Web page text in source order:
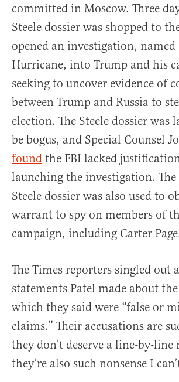
committed in Moscow. Three
Steele dossier was shopped to
opened an investigation, named
Hurricane, into Trump and his
seeking to uncover evidence of
between Trump and Russia to
election. The Steele dossier was
be bogus, and Special Counsel
found the FBI lacked
launching the investigation.
Steele dossier was also used to
warrant to spy on members of
campaign, including Carter
The Times reporters singled out
statements Patel made about
which they said were “false or
claims.” Their accusations are
they don’t deserve a line-by-
they’re also such nonsense I